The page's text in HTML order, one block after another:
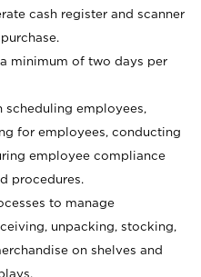
cash register and scanner
minimum of two days per
scheduling employees,
for employees, conducting
employee compliance
procedures.
to manage
unpacking, stocking,
on shelves and